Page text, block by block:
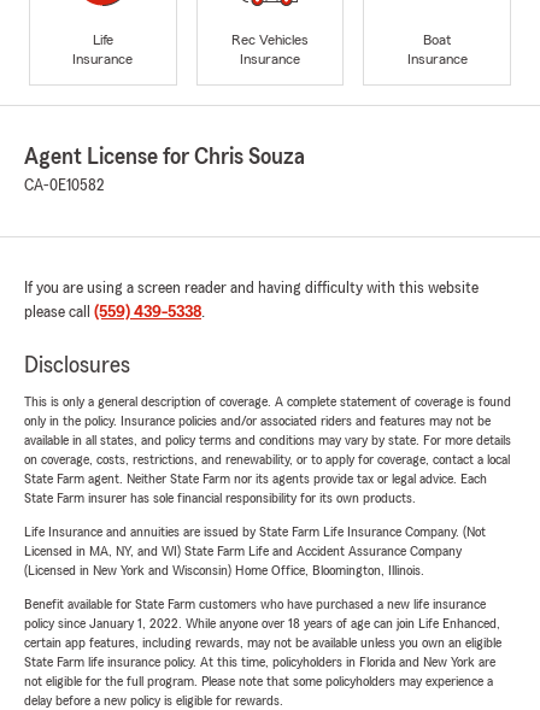
Life
Insurance
Rec Vehicles
Insurance
Boat
Insurance
Agent License for Chris Souza
CA-0E10582
If you are using a screen reader and having difficulty with this website
please call (559) 439-5338.
Disclosures
This is only a general description of coverage. A complete statement of coverage is found
only in the policy. Insurance policies and/or associated riders and features may not be
available in all states, and policy terms and conditions may vary by state. For more details
on coverage, costs, restrictions, and renewability, or to apply for coverage, contact a local
State Farm agent. Neither State Farm nor its agents provide tax or legal advice. Each
State Farm insurer has sole financial responsibility for its own products.
Life Insurance and annuities are issued by State Farm Life Insurance Company. (Not
Licensed in MA, NY, and WI) State Farm Life and Accident Assurance Company
(Licensed in New York and Wisconsin) Home Office, Bloomington, Illinois.
Benefit available for State Farm customers who have purchased a new life insurance
policy since January 1, 2022. While anyone over 18 years of age can join Life Enhanced,
certain app features, including rewards, may not be available unless you own an eligible
State Farm life insurance policy. At this time, policyholders in Florida and New York are
not eligible for the full program. Please note that some policyholders may experience a
delay before a new policy is eligible for rewards.